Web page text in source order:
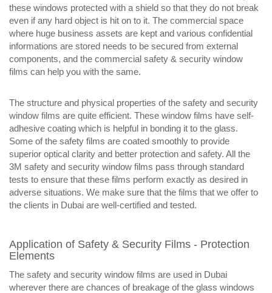
these windows protected with a shield so that they do not break
even if any hard object is hit on to it. The commercial space
where huge business assets are kept and various confidential
informations are stored needs to be secured from external
components, and the commercial safety & security window
films can help you with the same.
The structure and physical properties of the safety and security
window films are quite efficient. These window films have self-
adhesive coating which is helpful in bonding it to the glass.
Some of the safety films are coated smoothly to provide
superior optical clarity and better protection and safety. All the
3M safety and security window films pass through standard
tests to ensure that these films perform exactly as desired in
adverse situations. We make sure that the films that we offer to
the clients in Dubai are well-certified and tested.
Application of Safety & Security Films - Protection
Elements
The safety and security window films are used in Dubai
wherever there are chances of breakage of the glass windows